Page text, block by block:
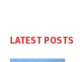
LATEST POSTS